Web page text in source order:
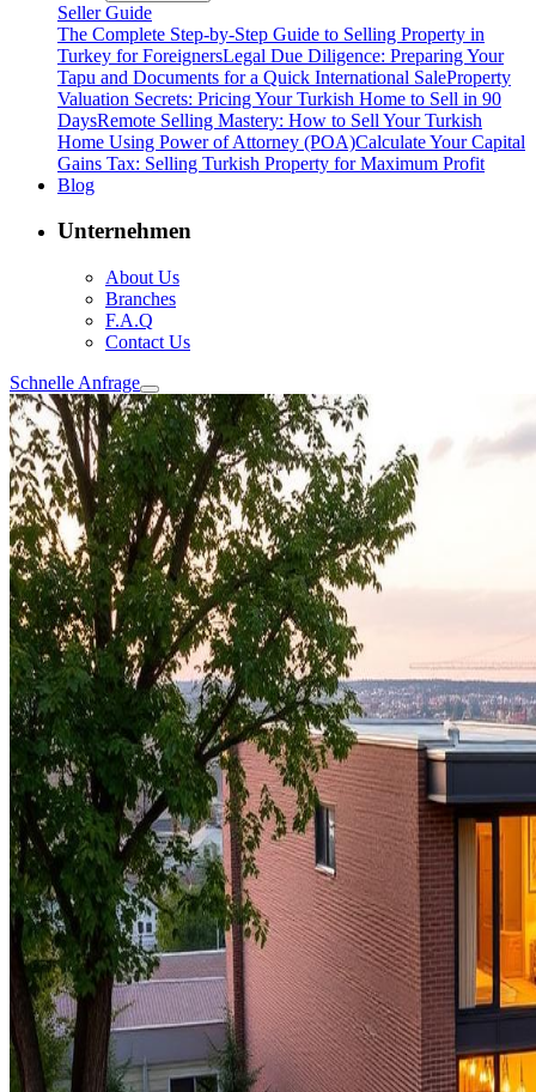
Seller Guide
The Complete Step-by-Step Guide to Selling Property in
Turkey for ForeignersLegal Due Diligence: Preparing Your
Tapu and Documents for a Quick International SaleProperty
Valuation Secrets: Pricing Your Turkish Home to Sell in 90
DaysRemote Selling Mastery: How to Sell Your Turkish
Home Using Power of Attorney (POA)Calculate Your Capital
Gains Tax: Selling Turkish Property for Maximum Profit
Blog
Unternehmen
About Us
Branches
F.A.Q
Contact Us
Schnelle Anfrage